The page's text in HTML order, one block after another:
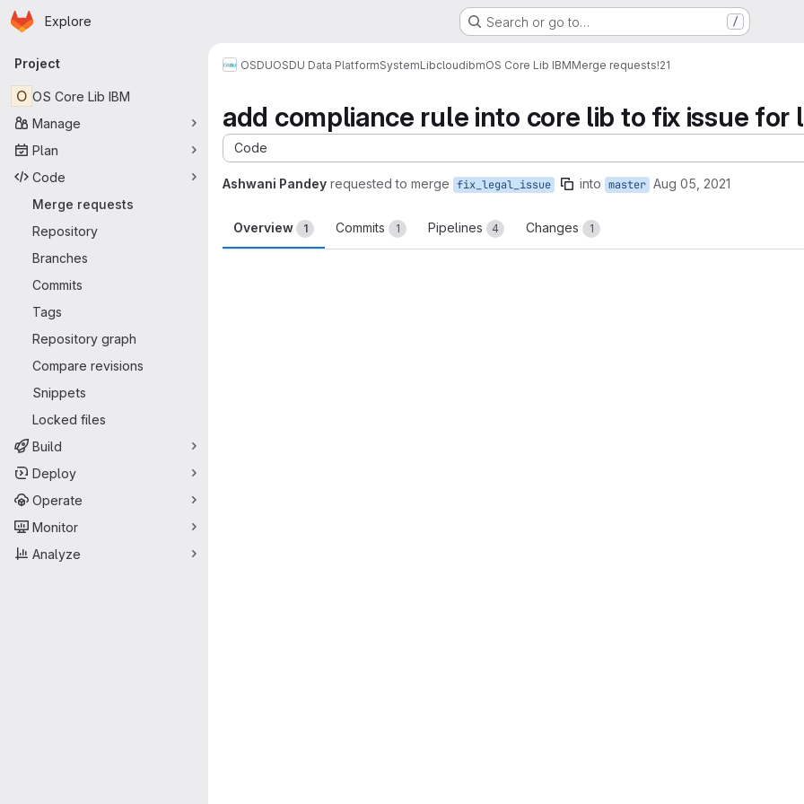
Skip to main content
Homepage
Explore Search or go to… /
Primary navigation
Project
O OS Core Lib IBM
Manage
Plan
Code
Merge requests
Repository
Branches
Commits
Tags
Repository graph
Compare revisions
Snippets
Locked files
Build
Deploy
Operate
Monitor
Analyze
OSDUOSDU Data PlatformSystemLibcloudibmOS Core Lib IBMMerge requests!21
add compliance rule into core lib to fix issue for
Code
Ashwani Pandey requested to merge fix_legal_issue into master Aug 05, 2021
Overview 1 Commits 1 Pipelines 4 Changes 1